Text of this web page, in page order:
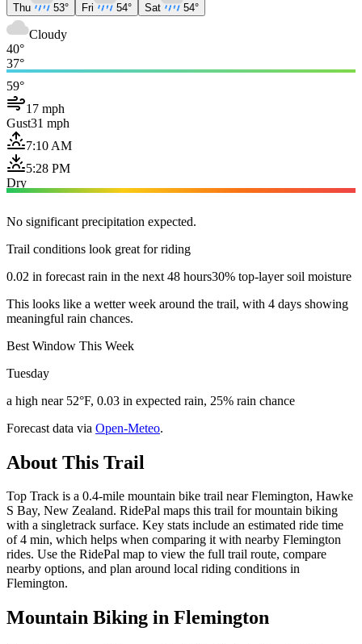
Thu 53° Fri 54° Sat 54°
Cloudy
40°
37°
59°
17 mph
Gust31 mph
7:10 AM
5:28 PM
Dry
No significant precipitation expected.
Trail conditions look great for riding
0.02 in forecast rain in the next 48 hours30% top-layer soil moisture
This looks like a wetter week around the trail, with 4 days showing
meaningful rain chances.
Best Window This Week
Tuesday
a high near 52°F, 0.03 in expected rain, 25% rain chance
Forecast data via Open-Meteo.
About This Trail
Top Track is a 0.4-mile mountain bike trail near Flemington, Hawke
S Bay, New Zealand. RidePal maps this trail for mountain biking
with a singletrack surface. Key stats include an estimated ride time
of 4 min, which helps when comparing it with nearby Flemington
rides. Use the RidePal map to view the full trail route, compare
nearby options, and plan around local riding conditions in
Flemington.
Mountain Biking in Flemington